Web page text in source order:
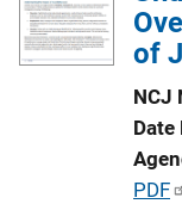
k
of
NCJ
P
PDF